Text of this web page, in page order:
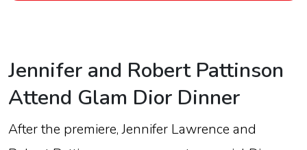
Jennifer and Robert Pattinson
Attend Glam Dior Dinner
Afterthe premiere,Jennifer Lawrence and